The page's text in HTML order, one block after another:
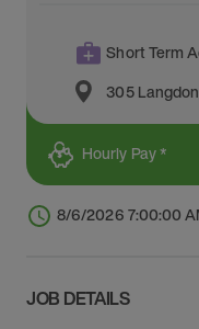
Short Term
305
Hourly Pay *
8/6/2026 7:00:00
JOB DETAILS